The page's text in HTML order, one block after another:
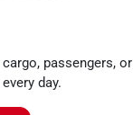
passengers, or
day.